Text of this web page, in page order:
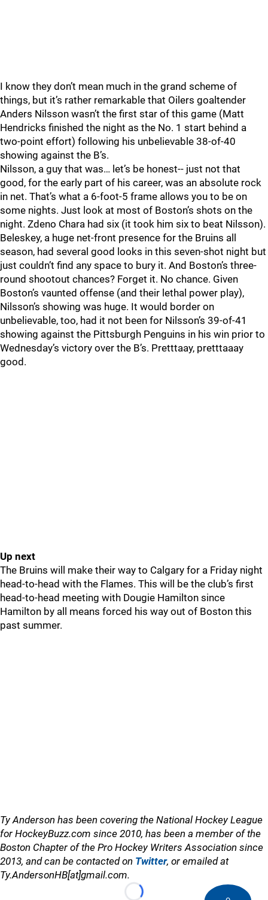
I know they don’t mean much in the grand scheme of
things, but it’s rather remarkable that Oilers goaltender
Anders Nilsson wasn’t the first star of this game (Matt
Hendricks finished the night as the No. 1 start behind a
two-point effort) following his unbelievable 38-of-40
showing against the B’s.
Nilsson, a guy that was… let’s be honest-- just not that
good, for the early part of his career, was an absolute rock
in net. That’s what a 6-foot-5 frame allows you to be on
some nights. Just look at most of Boston’s shots on the
night. Zdeno Chara had six (it took him six to beat Nilsson).
Beleskey, a huge net-front presence for the Bruins all
season, had several good looks in this seven-shot night but
just couldn’t find any space to bury it. And Boston’s three-
round shootout chances? Forget it. No chance. Given
Boston’s vaunted offense (and their lethal power play),
Nilsson’s showing was huge. It would border on
unbelievable, too, had it not been for Nilsson’s 39-of-41
showing against the Pittsburgh Penguins in his win prior to
Wednesday’s victory over the B’s. Pretttaay, pretttaaay
good.
Up next
The Bruins will make their way to Calgary for a Friday night
head-to-head with the Flames. This will be the club’s first
head-to-head meeting with Dougie Hamilton since
Hamilton by all means forced his way out of Boston this
past summer.
Ty Anderson has been covering the National Hockey League
for HockeyBuzz.com since 2010, has been a member of the
Boston Chapter of the Pro Hockey Writers Association since
2013, and can be contacted on Twitter, or emailed at
Ty.AndersonHB[at]gmail.com.
Loading...